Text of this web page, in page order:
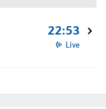
22:53
Live